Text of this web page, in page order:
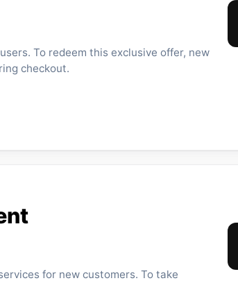
To redeem this exclusive offer, new
checkout.
for new customers. To take